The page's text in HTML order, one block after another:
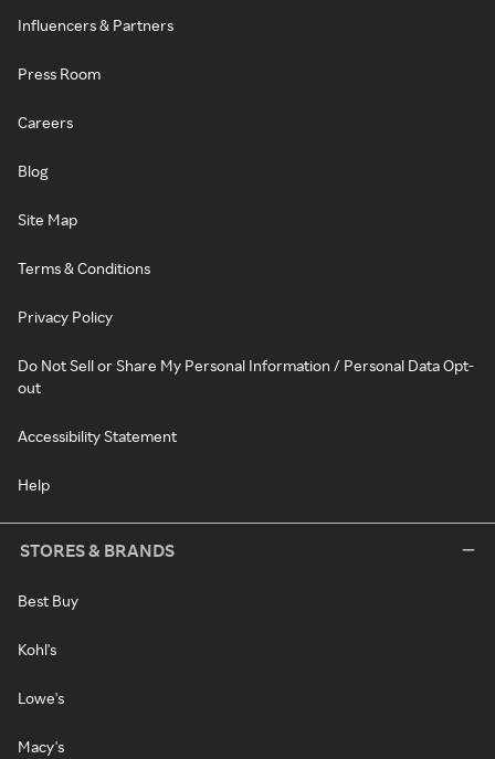
Influencers & Partners
Press Room
Careers
Blog
Site Map
Terms & Conditions
Privacy Policy
Do Not Sell or Share My Personal Information / Personal Data Opt-
out
Accessibility Statement
Help
STORES & BRANDS
Best Buy
Kohl's
Lowe's
Macy's